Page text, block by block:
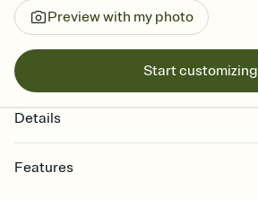
Preview with my photo
Start customizing
Details
Features